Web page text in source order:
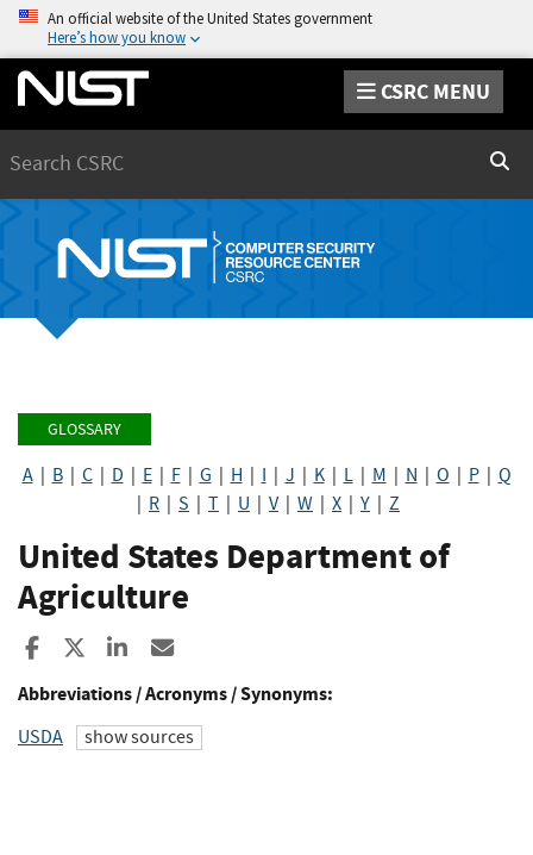
An official website of the United States government
Here’s how you know
CSRC MENU
GLOSSARY
A| B| C| D E| F| G H I J K| L| M N O P| Q
R S T U V| W X Y Z
United States Department of
Agriculture
Share to Facebook
Share to XShare to LinkedIn
Abbreviations / Acronyms / Synonyms:
USDA show sources